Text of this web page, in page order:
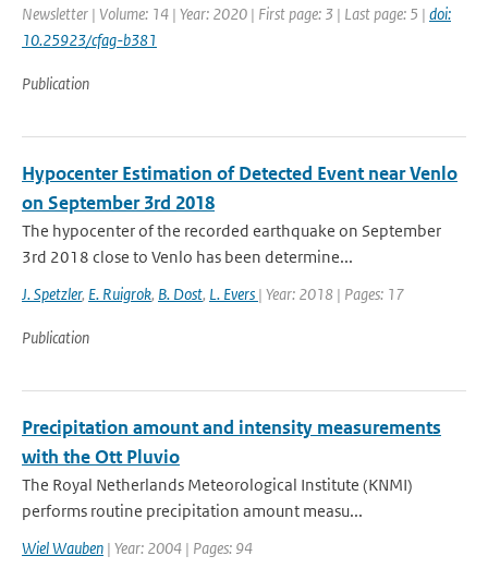
Newsletter | Volume: 14 | Year: 2020 | First page: 3 | Last page: 5 | doi:
10.25923/cfag-b381
Publication
Hypocenter Estimation of Detected Event near Venlo
on September 3rd 2018
The hypocenter of the recorded earthquake on September
3rd 2018 close to Venlo has been determine...
J. Spetzler, E. Ruigrok, B. Dost, L. Evers | Year: 2018 | Pages: 17
Publication
Precipitation amount and intensity measurements
with the Ott Pluvio
The Royal Netherlands Meteorological Institute (KNMI)
performs routine precipitation amount measu...
Wiel Wauben | Year: 2004 | Pages: 94